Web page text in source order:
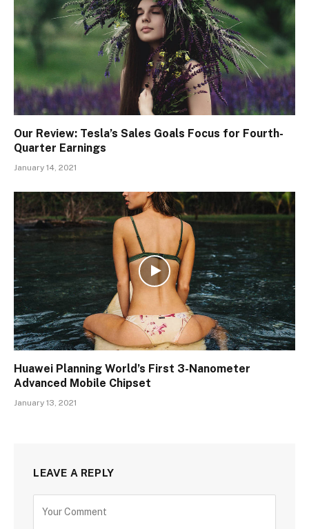
Our Review: Tesla’s Sales Goals Focus for Fourth-
Quarter Earnings
January 14, 2021
Huawei Planning World’s First 3-Nanometer
Advanced Mobile Chipset
January 13, 2021
LEAVE A REPLY